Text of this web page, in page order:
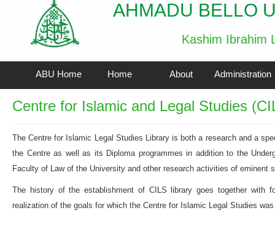
AHMADU BELLO
Kashim Ibrahim
ABU Home Home About Administration
Centre for Islamic and Legal Studies
The Centre for Islamic Legal Studies Library is both a research and a
the Centre as well as its Diploma programmes in addition to the
Faculty of Law of the University and other research activities of eminent
The history of the establishment of CILS library goes together with
realization of the goals for which the Centre for Islamic Legal Studies